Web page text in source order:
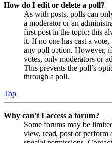
How do I edit or delete a poll?
As with posts, polls can
a moderator or an
first post in the topic; this
it. If no one has cast a
any poll option. However,
votes, only moderators or
This prevents the poll’s
through a poll.
Top
Why can’t I access a forum?
Some forums may be
view, read, post or perform